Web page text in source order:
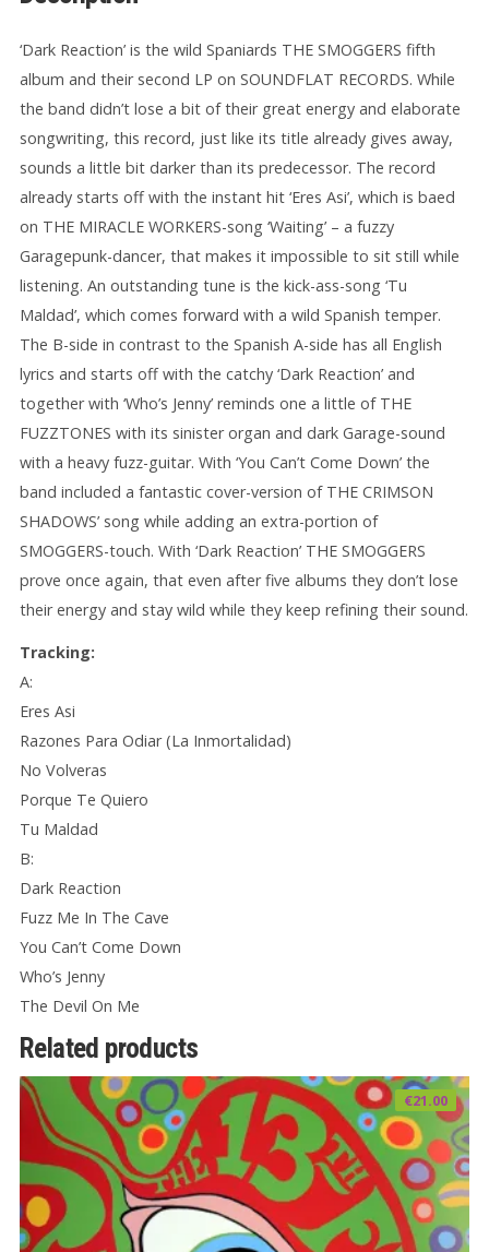
‘Dark Reaction’ is the wild Spaniards THE SMOGGERS fifth
album and their second LP on SOUNDFLAT RECORDS. While
the band didn’t lose a bit of their great energy and elaborate
songwriting, this record, just like its title already gives away,
sounds a little bit darker than its predecessor. The record
already starts off with the instant hit ‘Eres Asi’, which is baed
on THE MIRACLE WORKERS-song ‘Waiting’ – a fuzzy
Garagepunk-dancer, that makes it impossible to sit still while
listening. An outstanding tune is the kick-ass-song ‘Tu
Maldad’, which comes forward with a wild Spanish temper.
The B-side in contrast to the Spanish A-side has all English
lyrics and starts off with the catchy ‘Dark Reaction’ and
together with ‘Who’s Jenny’ reminds one a little of THE
FUZZTONES with its sinister organ and dark Garage-sound
with a heavy fuzz-guitar. With ‘You Can’t Come Down’ the
band included a fantastic cover-version of THE CRIMSON
SHADOWS’ song while adding an extra-portion of
SMOGGERS-touch. With ‘Dark Reaction’ THE SMOGGERS
prove once again, that even after five albums they don’t lose
their energy and stay wild while they keep refining their sound.
Tracking:
A:
Eres Asi
Razones Para Odiar (La Inmortalidad)
No Volveras
Porque Te Quiero
Tu Maldad
B:
Dark Reaction
Fuzz Me In The Cave
You Can’t Come Down
Who’s Jenny
The Devil On Me
Related products
€21.00